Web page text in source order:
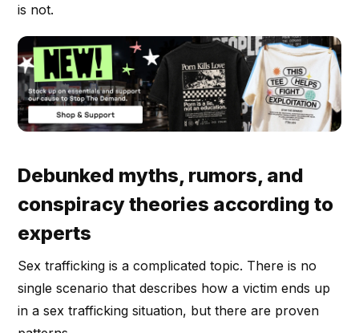
is not.
Debunked myths, rumors, and
conspiracy theories according to
experts
Sex trafficking is a complicated topic. There is no
single scenario that describes how a victim ends up
in a sex trafficking situation, but there are proven